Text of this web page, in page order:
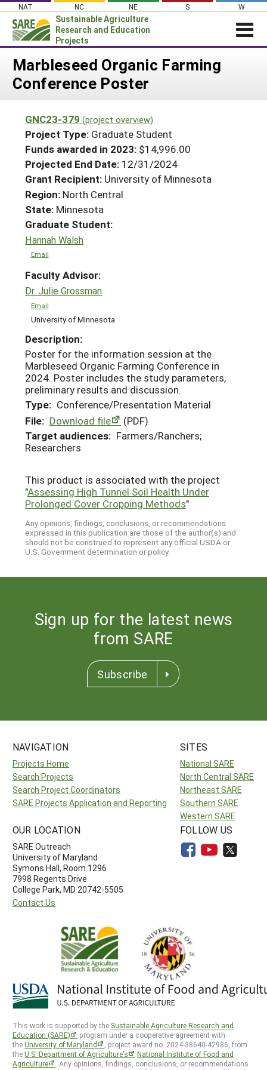
Skip
content
NAT NC NE S W
Sustainable Agriculture
Research and Education
Projects
Login
News
PROJECTS
Projects Home
Search Projects
Search Project Coordinators
WHAT WE DO
WHERE WE WORK
GRANTS
RESOURCES & LEARNING
HELP
Marbleseed Organic Farming
Conference Poster
GNC23-379 (project overview)
Project Type: Graduate Student
Funds awarded in 2023: $14,996.00
Projected End Date: 12/31/2024
Grant Recipient: University of Minnesota
Region: North Central
State: Minnesota
Graduate Student:
Hannah Walsh
Email
Faculty Advisor:
Dr. Julie Grossman
Email
University of Minnesota
Description:
Poster for the information session at the
Marbleseed Organic Farming Conference in
2024. Poster includes the study parameters,
preliminary results and discussion.
Type: Conference/Presentation Material
File: Download file
(PDF)
Target audiences: Farmers/Ranchers;
Researchers
This product is associated with the project
"Assessing High Tunnel Soil Health Under
Prolonged Cover Cropping Methods"
Any opinions, findings, conclusions, or recommendations
expressed in this publication are those of the author(s) and
should not be construed to represent any official USDA or
U.S. Government determination or policy.
Sign up for the latest news
from SARE
Subscribe
NAVIGATION
Projects Home
Search Projects
Search Project Coordinators
SARE Projects Application and Reporting
SITES
National SARE
North Central SARE
Northeast SARE
Southern SARE
Western SARE
OUR LOCATION
SARE Outreach
University of Maryland
Symons Hall, Room 1296
7998 Regents Drive
College Park, MD 20742-5505
Contact Us
FOLLOW US
This work is supported by the Sustainable Agriculture Research and
Education (SARE)
program under a cooperative agreement with
theUniversity of Maryland
, project award no. 2024-38640-42986, from
theU.S. Department of Agriculture’s
National Institute of Food and
Agriculture
. Any opinions, findings, conclusions, or recommendations